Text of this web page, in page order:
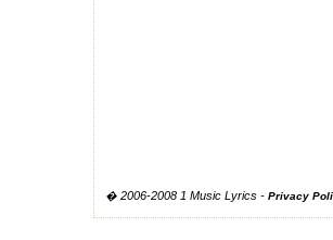
� 2006-2008 1 Music Lyrics - Privacy